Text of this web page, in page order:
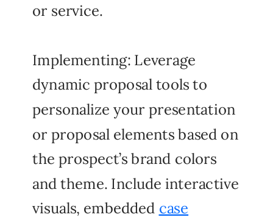
or service.
Implementing: Leverage
dynamic proposal tools to
personalize your presentation
or proposal elements based on
the prospect’s brand colors
and theme. Include interactive
visuals, embedded case